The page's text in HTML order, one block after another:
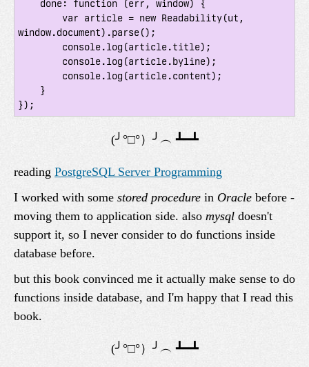
window.document).parse();
reading PostgreSQL Server Programming
I worked with some stored procedure in Oracle before -
moving them to application side. also mysql doesn't
support it, so I never consider to do functions inside
database before.
but this book convinced me it actually make sense to do
functions inside database, and I'm happy that I read this
book.